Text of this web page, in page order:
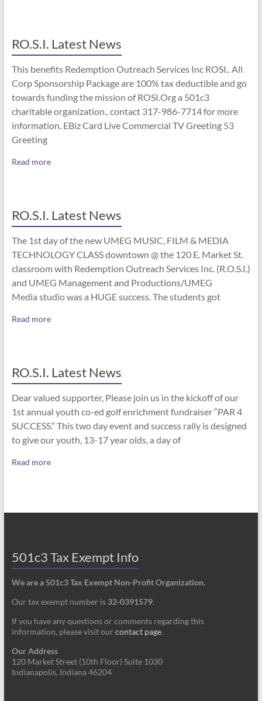
RO.S.I. Latest News
This benefits Redemption Outreach Services Inc ROSI.. All
Corp Sponsorship Package are 100% tax deductible and go
towards funding the mission of ROSI.Org a 501c3
charitable organization.. contact 317-986-7714 for more
information. EBiz Card Live Commercial TV Greeting 53
Greeting
Read more
RO.S.I. Latest News
The 1st day of the new UMEG MUSIC, FILM & MEDIA
TECHNOLOGY CLASS downtown @ the 120 E. Market St.
classroom with Redemption Outreach Services Inc. (R.O.S.I.)
and UMEG Management and Productions/UMEG
Media studio was a HUGE success. The students got
Read more
RO.S.I. Latest News
Dear valued supporter, Please join us in the kickoff of our
1st annual youth co-ed golf enrichment fundraiser “PAR 4
SUCCESS.” This two day event and success rally is designed
to give our youth, 13-17 year olds, a day of
Read more
501c3 Tax Exempt Info
We are a 501c3 Tax Exempt Non-Profit Organization.
Our tax exempt number is 32-0391579.
If you have any questions or comments regarding this
information, please visit our contact page.
Our Address
120 Market Street (10th Floor) Suite 1030
Indianapolis, Indiana 46204